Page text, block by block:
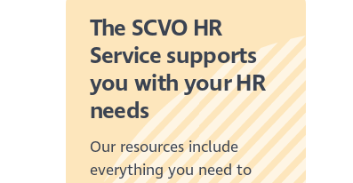
The SCVO HR
Service supports
you with your HR
needs
Our resources include
everything you need to